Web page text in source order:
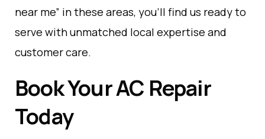
near me” in these areas, you’ll find us ready to
serve with unmatched local expertise and
customer care.
Book Your AC Repair
Today